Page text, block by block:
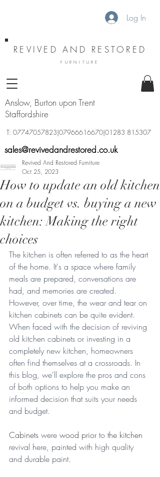
Log In
REVIVED AND RESTORED
FURNITURE
Anslow, Burton upon Trent
Staffordshire
sales@revivedandrestored.co.uk
T: 07747057823|07966616670|01283 815307
How to update an old kitchen
on a budget vs. buying a new
kitchen: Making the right
choices
Revived And Restored Furniture
Oct 25, 2023
The kitchen is often referred to as the heart
of the home. It's a space where family
meals are prepared, conversations are
had, and memories are created.
However, over time, the wear and tear on
kitchen cabinets can be quite evident.
When faced with the decision of reviving
old kitchen cabinets or investing in a
completely new kitchen, homeowners
often find themselves at a crossroads. In
this blog, we'll explore the pros and cons
of both options to help you make an
informed decision that suits your needs
and budget.
Cabinets were wood prior to the kitchen
revival here, painted with high quality
and durable paint.